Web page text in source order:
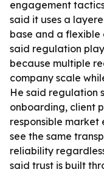
engagement
said it uses a
base and a flexible
said regulation
because multiple
company scale
He said regulation
onboarding, client
responsible market
see the same
reliability
said trust is built